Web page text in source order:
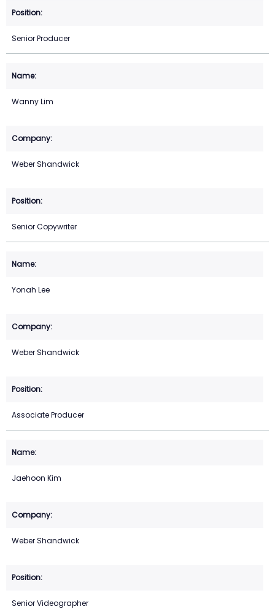
Senior Producer
Wanny Lim
Weber Shandwick
Senior Copywriter
Yonah Lee
Weber Shandwick
Associate Producer
Jaehoon Kim
Weber Shandwick
Senior Videographer